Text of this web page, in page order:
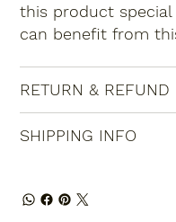
this product
can benefit from
RETURN & REFUND
SHIPPING INFO